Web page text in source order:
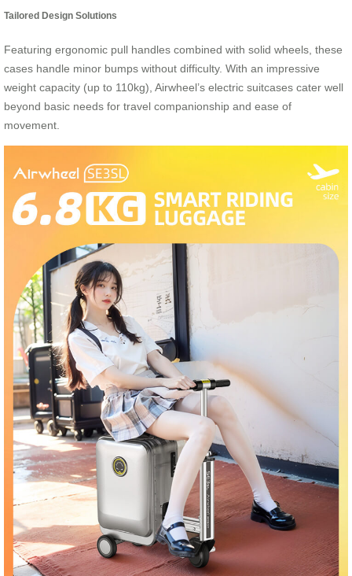
Tailored Design Solutions
Featuring ergonomic pull handles combined with solid wheels, these
cases handle minor bumps without difficulty. With an impressive
weight capacity (up to 110kg), Airwheel’s electric suitcases cater well
beyond basic needs for travel companionship and ease of
movement.